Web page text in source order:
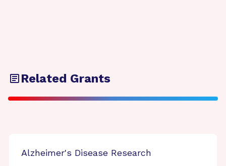
Related Grants
Alzheimer's Disease Research